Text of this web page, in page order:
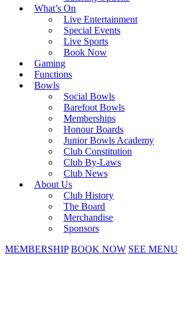
What’s On
Live Entertainment
Special Events
Live Sports
Book Now
Gaming
Functions
Bowls
Social Bowls
Barefoot Bowls
Memberships
Honour Boards
Junior Bowls Academy
Club Constitution
Club By-Laws
Club News
About Us
Club History
The Board
Merchandise
Sponsors
MEMBERSHIP BOOK NOW SEE MENU